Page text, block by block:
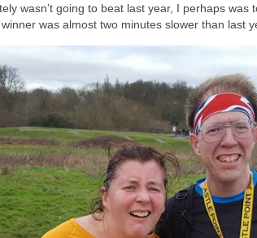
wasn’t going to beat last year, I perhaps
was almost two minutes slower than last